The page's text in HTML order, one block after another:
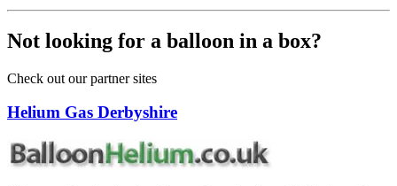
Not looking for a balloon in a box?
Check out our partner sites
Helium Gas Derbyshire